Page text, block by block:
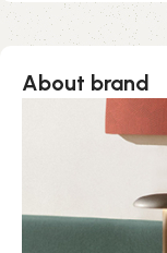
About brand